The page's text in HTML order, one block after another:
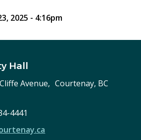
2025 - 4:16pm
Hall
Avenue, Courtenay, BC
4441